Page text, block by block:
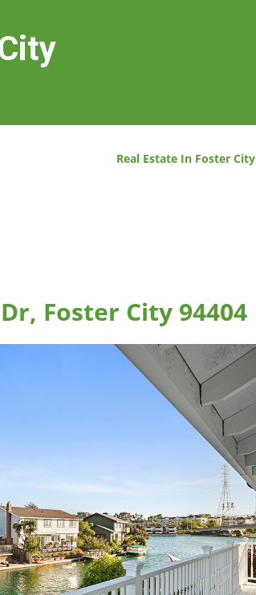
Real Estate In Foster City
Foster City 94404